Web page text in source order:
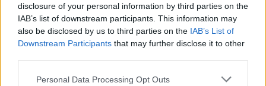
disclosure of your personal information by third parties on the
IAB’s list of downstream participants. This information may
also be disclosed by us to third parties on the IAB’s List of
Downstream Participants that may further disclose it to other
Personal Data Processing Opt Outs
Zoltánnal
NEFELEJCS GERGŐ
Ceterum censeo: államosítsuk az